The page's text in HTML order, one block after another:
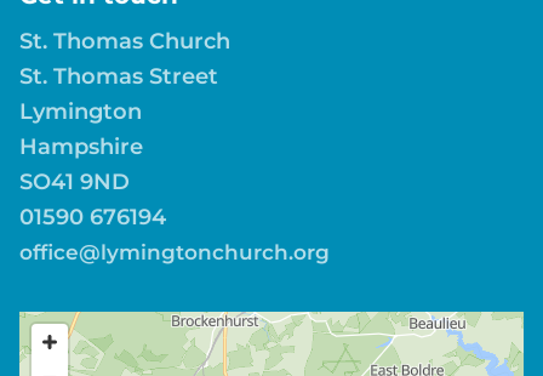
St. Thomas Church
St. Thomas Street
Lymington
Hampshire
SO41 9ND
01590 676194
office@lymingtonchurch.org